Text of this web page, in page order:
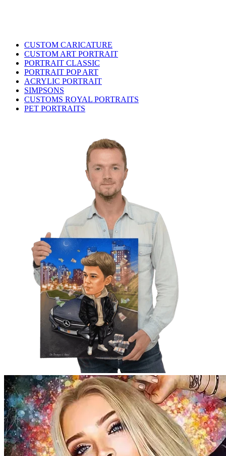
CUSTOM CARICATURE
CUSTOM ART PORTRAIT
PORTRAIT CLASSIC
PORTRAIT POP ART
ACRYLIC PORTRAIT
SIMPSONS
CUSTOMS ROYAL PORTRAITS
PET PORTRAITS